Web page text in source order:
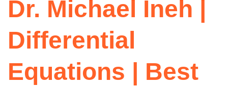
Dr. Michael Ineh |
Differential
Equations | Best